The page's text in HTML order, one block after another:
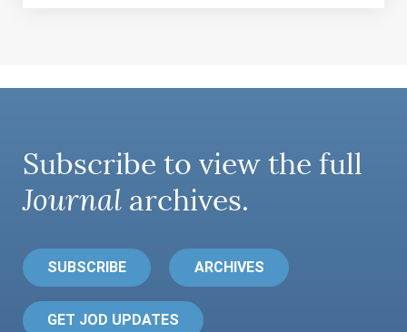
Subscribe to view the full
Journal archives.
SUBSCRIBE ARCHIVES
GET JOD UPDATES